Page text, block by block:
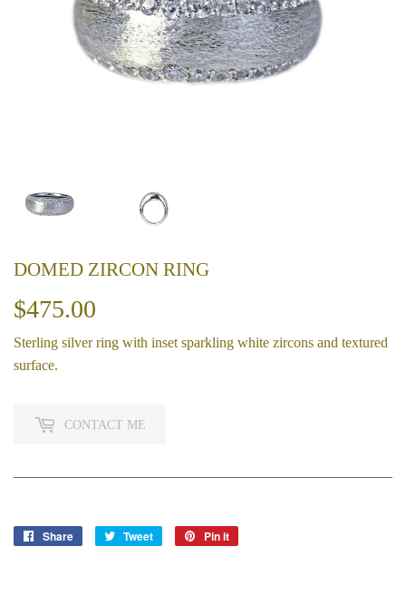
DOMED ZIRCON RING
$475.00
Sterling silver ring with inset sparkling white zircons and textured
surface.
CONTACT ME
Share
Share
Tweet
Tweet
Pin it